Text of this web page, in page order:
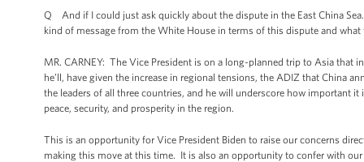
Q And if I could just ask quickly about the dispute in the East China
kind of message from the White House in terms of this dispute and
MR. CARNEY: The Vice President is on a long-planned trip to Asia that
he’ll, have given the increase in regional tensions, the ADIZ that China
the leaders of all three countries, and he will underscore how important
peace, security, and prosperity in the region.
This is an opportunity for Vice President Biden to raise our concerns
making this move at this time. It is also an opportunity to confer with